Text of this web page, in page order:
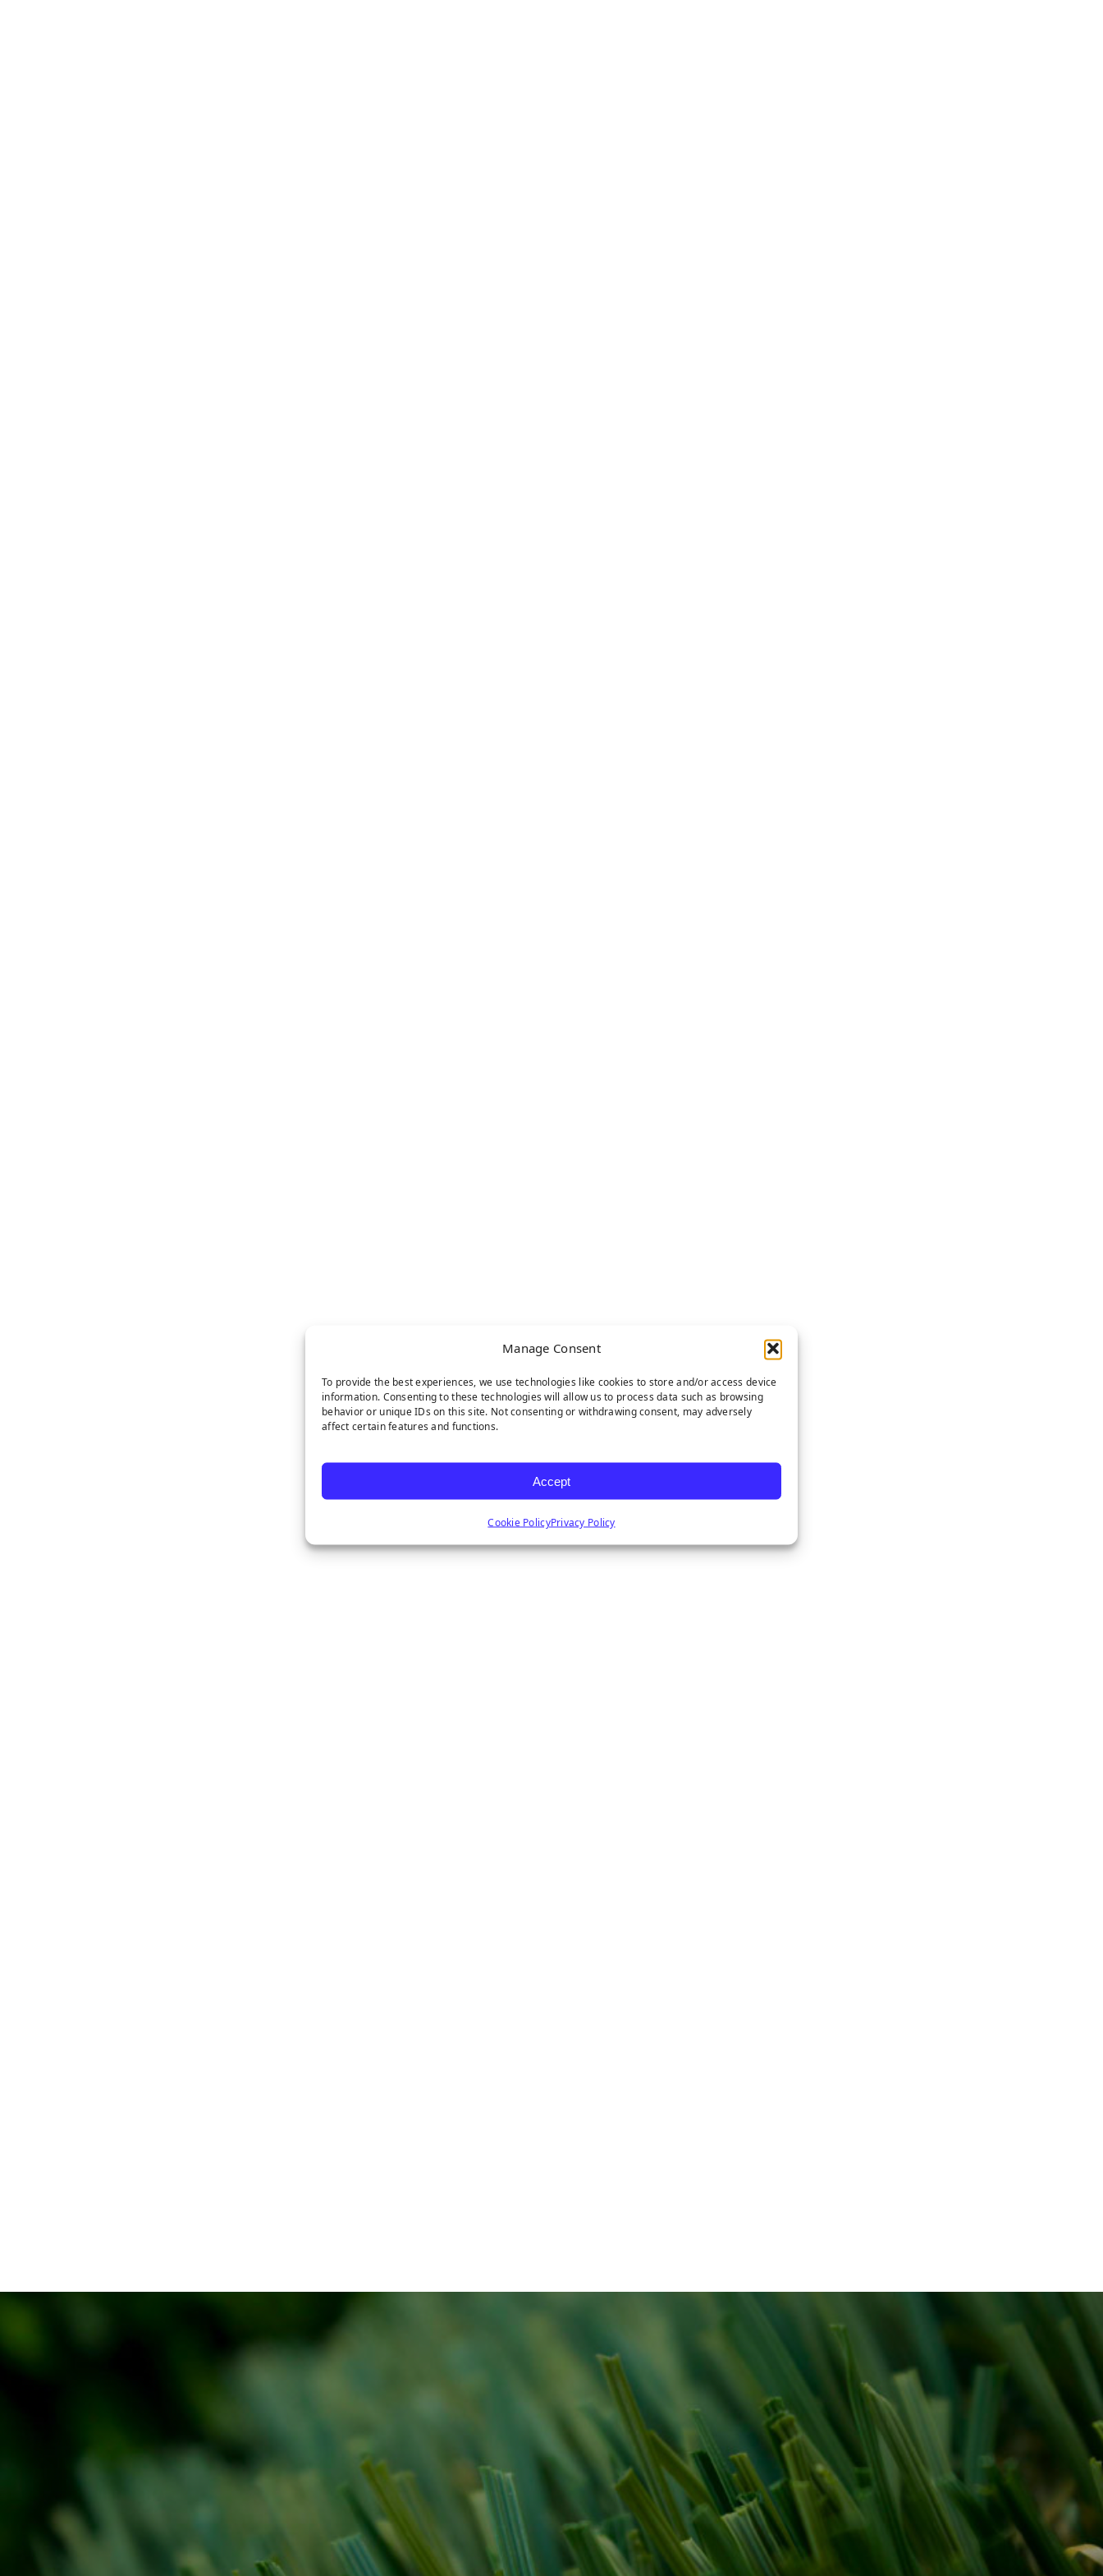
Manage Consent
To provide the best experiences, we use technologies like cookies to store and/or access device
information. Consenting to these technologies will allow us to process data such as browsing
behavior or unique IDs on this site. Not consenting or withdrawing consent, may adversely
affect certain features and functions.
Accept
Cookie PolicyPrivacy Policy